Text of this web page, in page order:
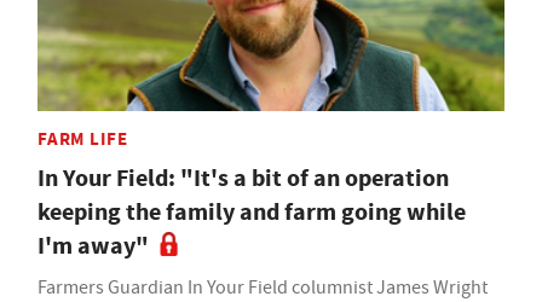
FARM LIFE
In Your Field: "It's a bit of an operation
keeping the family and farm going while
I'm away"
Farmers Guardian In Your Field columnist James Wright